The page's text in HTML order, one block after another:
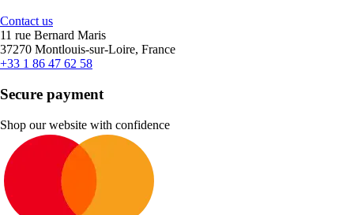
Contact us
11 rue Bernard Maris
37270 Montlouis-sur-Loire, France
+33 1 86 47 62 58
Secure payment
Shop our website with confidence